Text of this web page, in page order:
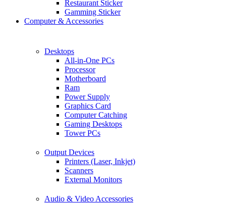
Restaurant Sticker
Gamming Sticker
Computer & Accessories
Desktops
All-in-One PCs
Processor
Motherboard
Ram
Power Supply
Graphics Card
Computer Catching
Gaming Desktops
Tower PCs
Output Devices
Printers (Laser, Inkjet)
Scanners
External Monitors
Audio & Video Accessories